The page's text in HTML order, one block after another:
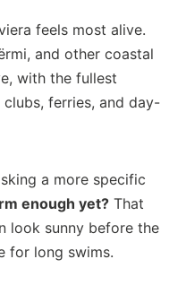
feels most alive.
and other coastal
with the fullest
ferries, and day-
a more specific
enough yet? That
look sunny before the
for long swims.